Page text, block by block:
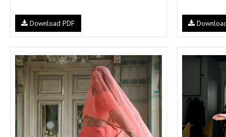
NISE CLOTHES
NOOR
Padamavati Textile
Pakiza prints
PC
PC SAREE
Pink Lotus
PRAGYAN
PRANJUL
Psyna Surat
PV
Radhika Fashion
RADHIKA LIFESTYLE
Download PDF